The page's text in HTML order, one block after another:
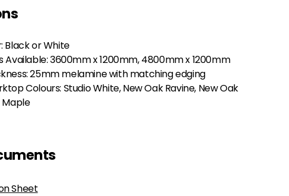
Black or White
Available: 3600mm x 1200mm, 4800mm x 1200mm
25mm melamine with matching edging
Colours: Studio White, New Oak Ravine, New Oak
Sheet